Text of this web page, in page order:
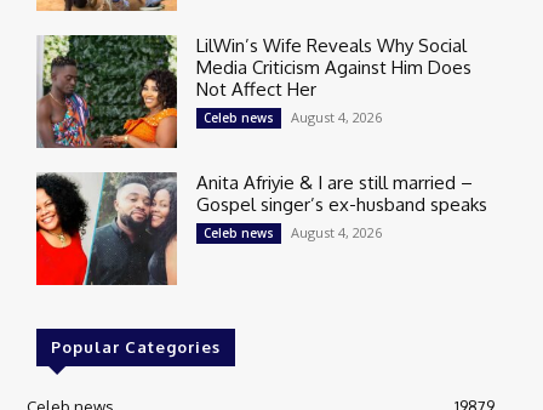
LilWin’s Wife Reveals Why Social
Media Criticism Against Him Does
Not Affect Her
Celeb news August 4, 2026
Anita Afriyie & I are still married –
Gospel singer’s ex-husband speaks
Celeb news August 4, 2026
Popular Categories